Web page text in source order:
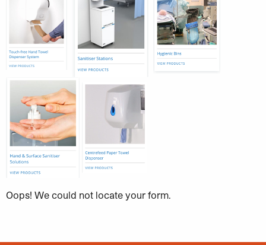
Oops! We could not locate your form.